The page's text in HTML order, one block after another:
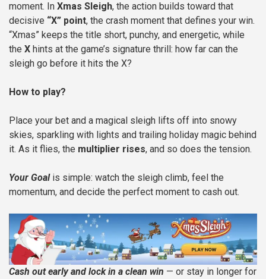
moment. In Xmas Sleigh, the action builds toward that
decisive “X” point, the crash moment that defines your win.
“Xmas” keeps the title short, punchy, and energetic, while
the X hints at the game’s signature thrill: how far can the
sleigh go before it hits the X?
How to play?
Place your bet and a magical sleigh lifts off into snowy
skies, sparkling with lights and trailing holiday magic behind
it. As it flies, the multiplier rises, and so does the tension.
Your Goalis simple: watch the sleigh climb, feel the
momentum, and decide the perfect moment to cash out.
Cash out early and lock in a clean win — or stay in longer for